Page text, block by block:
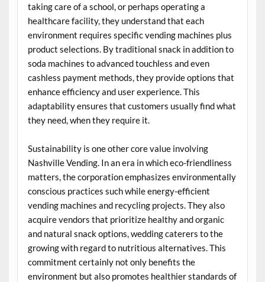
taking care of a school, or perhaps operating a
healthcare facility, they understand that each
environment requires specific vending machines plus
product selections. By traditional snack in addition to
soda machines to advanced touchless and even
cashless payment methods, they provide options that
enhance efficiency and user experience. This
adaptability ensures that customers usually find what
they need, when they require it.
Sustainability is one other core value involving
Nashville Vending. In an era in which eco-friendliness
matters, the corporation emphasizes environmentally
conscious practices such while energy-efficient
vending machines and recycling projects. They also
acquire vendors that prioritize healthy and organic
and natural snack options, wedding caterers to the
growing with regard to nutritious alternatives. This
commitment certainly not only benefits the
environment but also promotes healthier standards of